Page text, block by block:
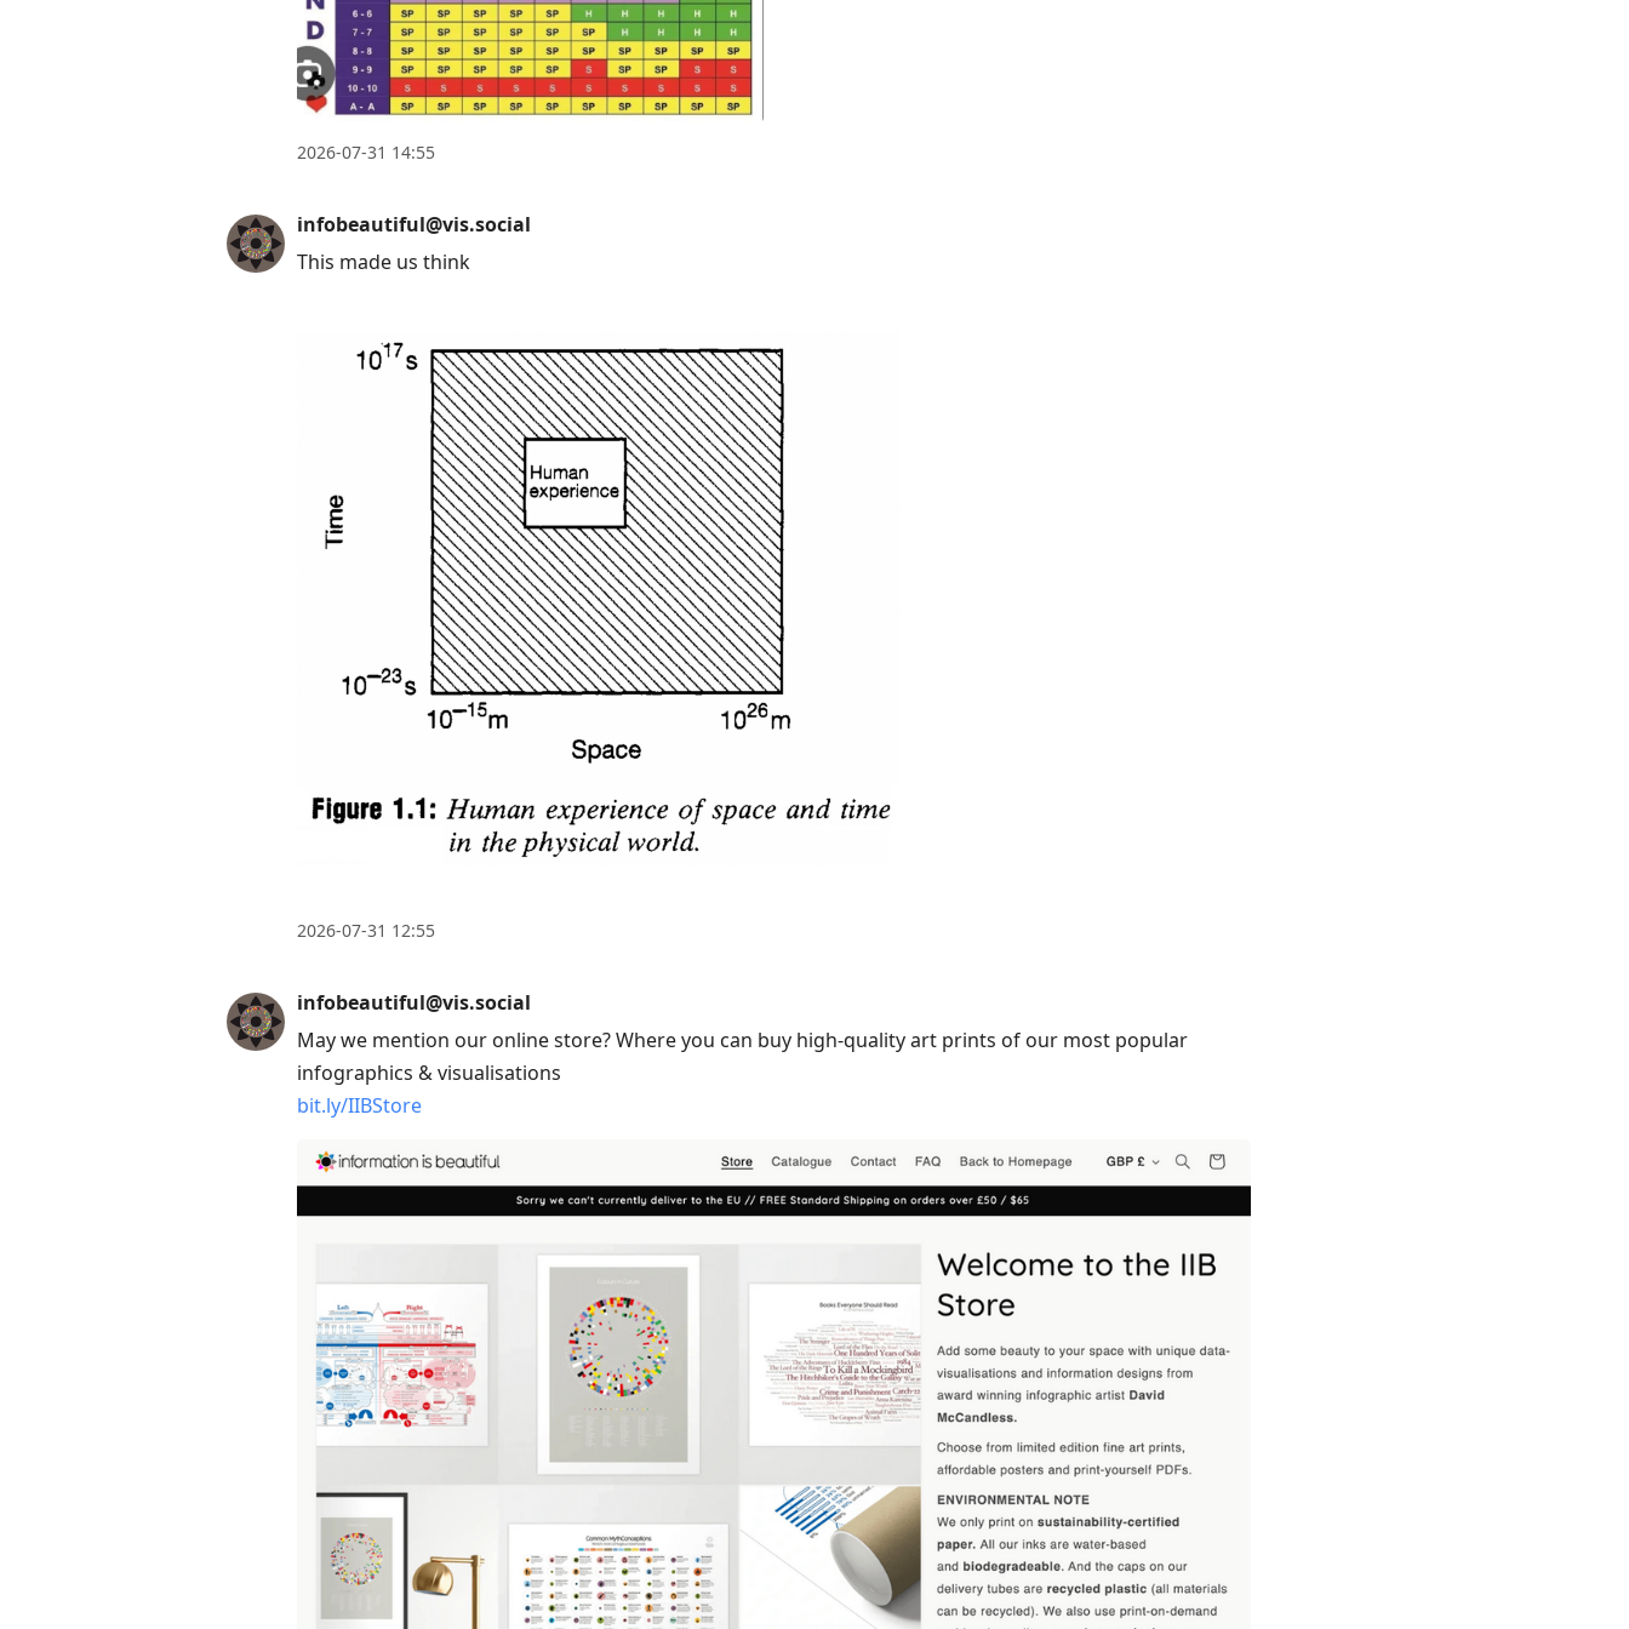
2026-07-31 14:55
infobeautiful@vis.social
This made us think
2026-07-31 12:55
infobeautiful@vis.social
May we mention our online store? Where you can buy high-quality art prints of our most popular
infographics & visualisations
bit.ly/IIBStore